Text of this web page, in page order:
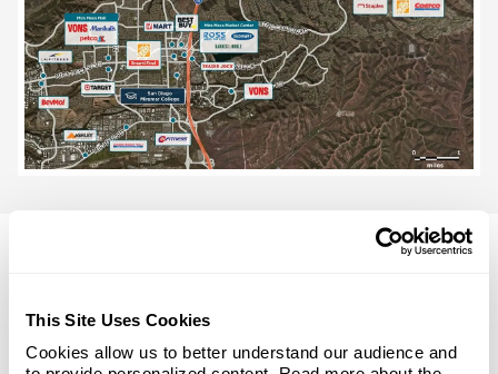
This Site Uses Cookies
Cookies allow us to better understand our audience and
Demographics